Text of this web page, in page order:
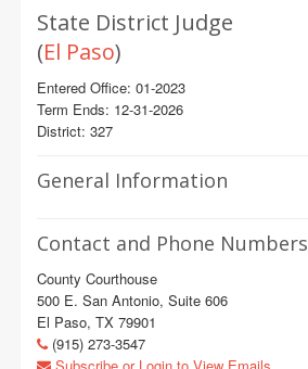
State District Judge
(El Paso)
Entered Office: 01-2023
Term Ends: 12-31-2026
District: 327
General Information
Contact and Phone Numbers
County Courthouse
500 E. San Antonio, Suite 606
El Paso, TX 79901
(915) 273-3547